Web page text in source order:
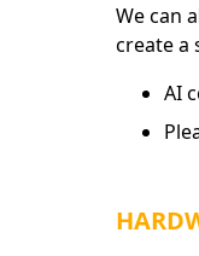
We can
create a
AI